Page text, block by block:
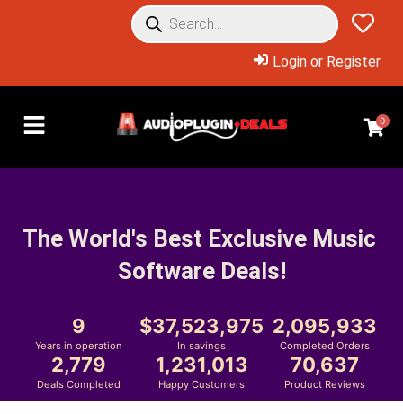
Login or Register
0
The World's Best Exclusive Music
Software Deals!
9
Years in operation
37,523,975
In savings
2,095,933
Completed Orders
2,779
Deals Completed
1,231,013
Happy Customers
70,637
Product Reviews